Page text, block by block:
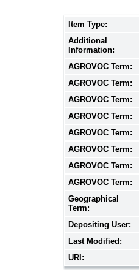
Item Type:
Additional
Information:
AGROVOC Term:
AGROVOC Term:
AGROVOC Term:
AGROVOC Term:
AGROVOC Term:
AGROVOC Term:
AGROVOC Term:
AGROVOC Term:
Geographical
Term:
Depositing User:
Last Modified:
URI: